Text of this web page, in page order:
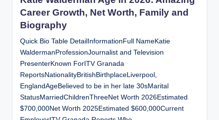
s
g
h
s
c
Career Growth, Net Worth, Family and
Biography
Quick Bio Table DetailInformationFull NameKatie
WaldermanProfessionJournalist and Television
PresenterKnown ForITV Granada
ReportsNationalityBritishBirthplaceLiverpool,
EnglandAgeBelieved to be in her late 30sMarital
StatusMarriedChildrenThreeNet Worth 2026Estimated
$700,000Net Worth 2025Estimated $600,000Current